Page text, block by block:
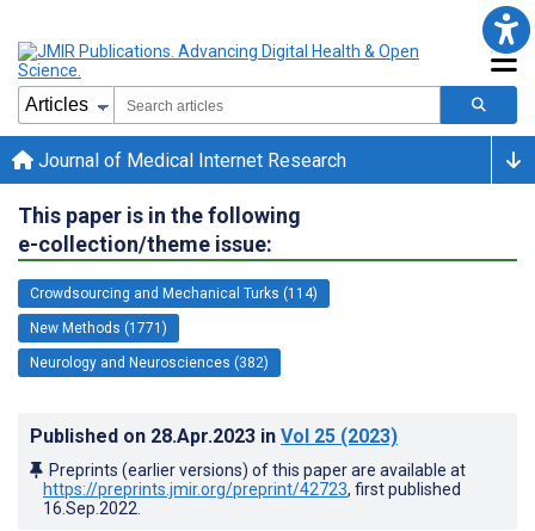
Journal of Medical Internet Research
This paper is in the following
e-collection/theme issue:
Crowdsourcing and Mechanical Turks (114)
New Methods (1771)
Neurology and Neurosciences (382)
Published on 28.Apr.2023 in Vol 25 (2023)
Preprints (earlier versions) of this paper are available at
https://preprints.jmir.org/preprint/42723, first published
16.Sep.2022